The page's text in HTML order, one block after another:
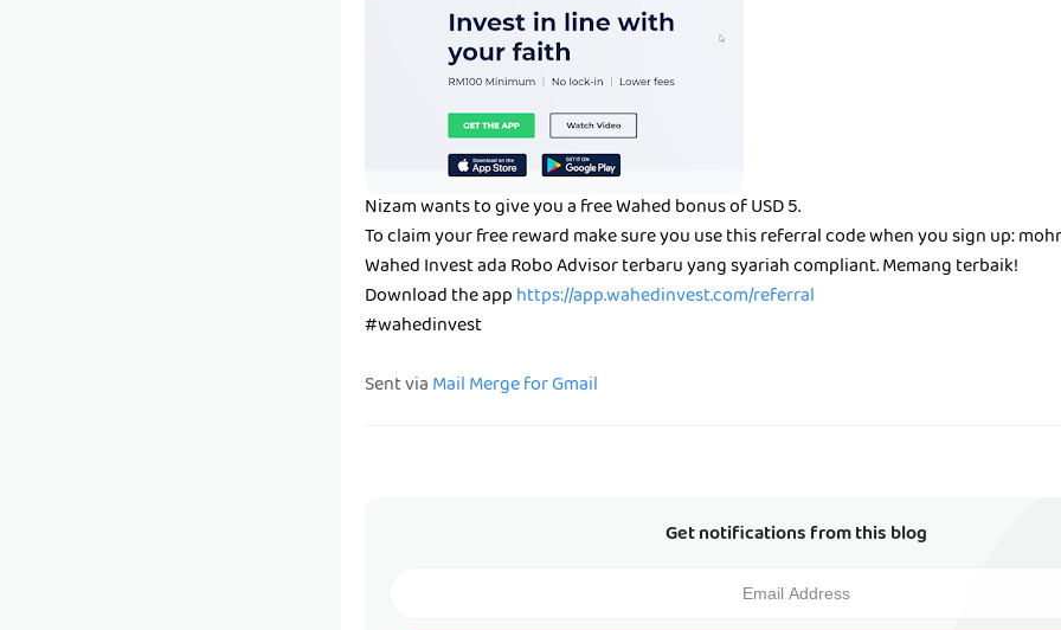
Nizam wants to give you a free Wahed bonus of USD 5.
To claim your free reward make sure you use this referral code when you sign up:
Wahed Invest ada Robo Advisor terbaru yang syariah compliant. Memang terbaik!
Download the apphttps://app.wahedinvest.com/referral
#wahedinvest
Sent viaMail Merge for Gmail
Get notifications from this blog